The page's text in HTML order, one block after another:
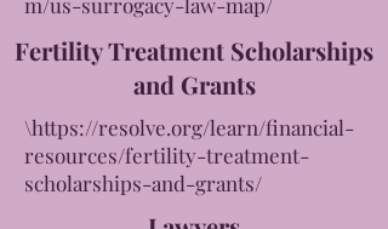
Fertility Treatment Scholarships
and Grants
\https://resolve.org/learn/financial-
resources/fertility-treatment-
scholarships-and-grants/